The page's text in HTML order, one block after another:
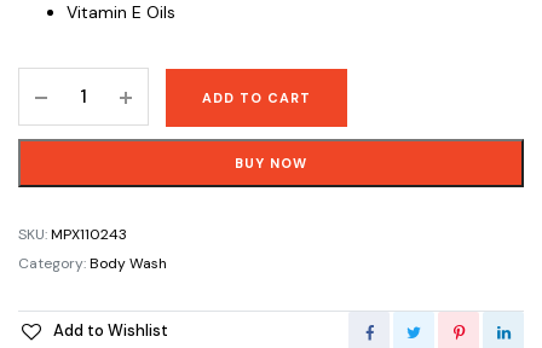
Vitamin E Oils
Castile
Soap
Body
Wash
473
mL
ADD TO CART
BUY NOW
SKU:MPX110243
Category:Body Wash
Add to Wishlist